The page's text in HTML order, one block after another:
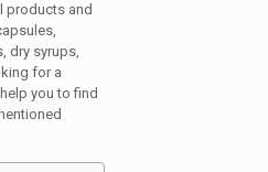
products and
dry syrups,
for a
you to find